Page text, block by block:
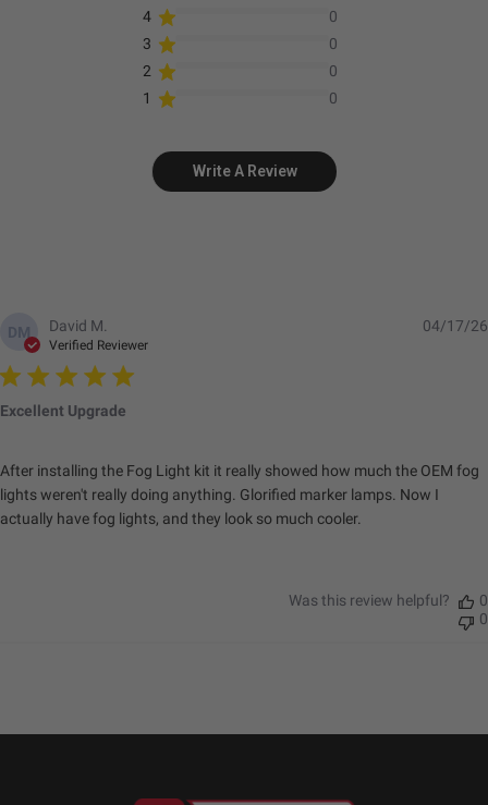
4
0
3
0
2
0
1
0
Write A Review
DM David M.
Verified Reviewer
Excellent Upgrade
After installing the Fog Light kit it really showed how much the OEM fog
lights weren't really doing anything. Glorified marker lamps. Now I
actually have fog lights, and they look so much cooler.
04/17/26
Was this review helpful?
0
0